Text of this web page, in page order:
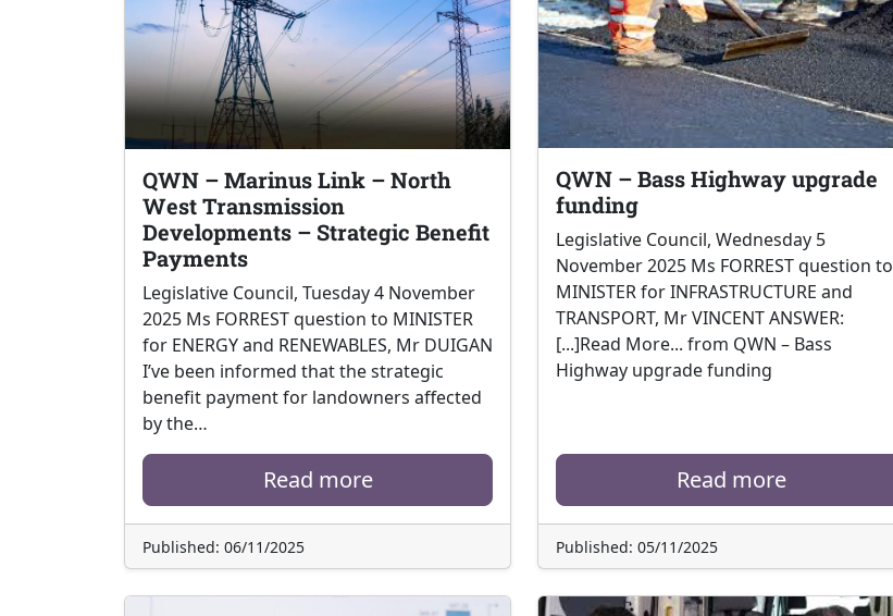
QWN – Marinus Link – North
West Transmission
Developments – Strategic Benefit
Payments
Legislative Council, Tuesday 4 November
2025 Ms FORREST question to MINISTER
for ENERGY and RENEWABLES, Mr DUIGAN
I’ve been informed that the strategic
benefit payment for landowners affected
by the…
Read more
Published: 06/11/2025
QWN – Bass Highway upgrade
funding
Legislative Council, Wednesday 5
November 2025 Ms FORREST question to
MINISTER for INFRASTRUCTURE and
TRANSPORT, Mr VINCENT ANSWER:
[...]Read More... from QWN – Bass
Highway upgrade funding
Read more
Published: 05/11/2025